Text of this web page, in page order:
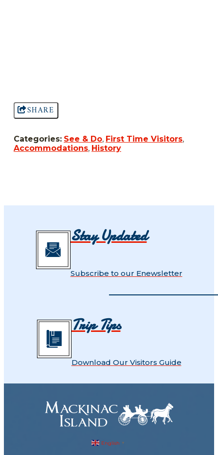
SHARE
Categories: See & Do, First Time Visitors,
Accommodations, History
Stay Updated
Subscribe to our Enewsletter
Trip Tips
Download Our Visitors Guide
English ▼